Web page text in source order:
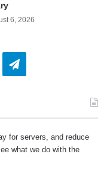
6, 2026
Telegram
for servers, and reduce
what we do with the